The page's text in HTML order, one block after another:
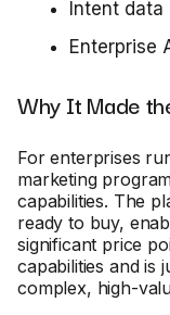
Intent
Enterprise
Why It Made
For enterprises
marketing
capabilities. The
ready to buy,
significant price
capabilities and is
complex, high-